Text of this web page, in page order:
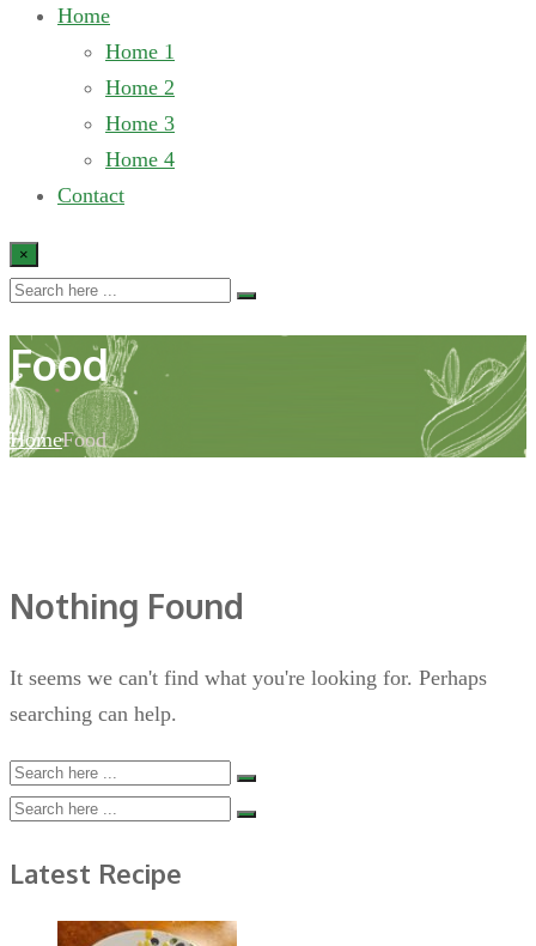
Home
Home 1
Home 2
Home 3
Home 4
Contact
×
Food
HomeFood
Nothing Found
It seems we can't find what you're looking for. Perhaps
searching can help.
Latest Recipe